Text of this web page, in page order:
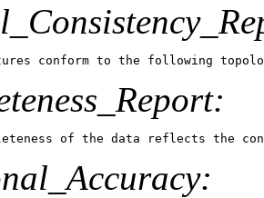
conform to the following
of the data reflects the